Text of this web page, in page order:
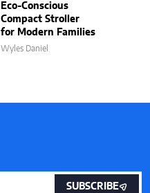
Eco-Conscious
Compact Stroller
for Modern Families
Wyles Daniel
SUBSCRIBE